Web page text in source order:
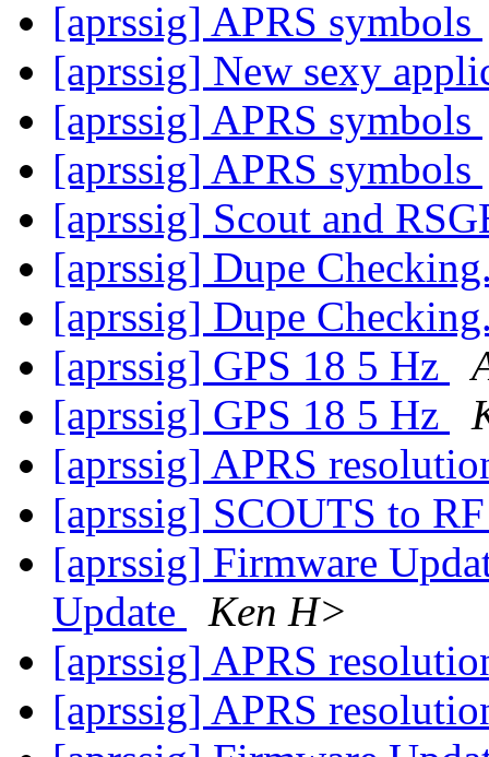
[aprssig] APRS symbols
[aprssig] New sexy
[aprssig] APRS symbols
[aprssig] APRS symbols
[aprssig] Scout and
[aprssig] Dupe
[aprssig] Dupe
[aprssig] GPS 18 5 Hz
[aprssig] GPS 18 5 Hz
[aprssig] APRS
[aprssig] SCOUTS to
[aprssig] Firmware
Update
Ken H>
[aprssig] APRS
[aprssig] APRS